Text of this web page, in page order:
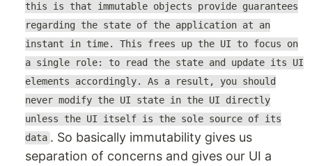
this is that immutable objects provide guarantees
regarding the state of the application at an
instant in time. This frees up the UI to focus on
a single role: to read the state and update its UI
elements accordingly. As a result, you should
never modify the UI state in the UI directly
unless the UI itself is the sole source of its
data . So basically immutability gives us
separation of concerns and gives our UI a